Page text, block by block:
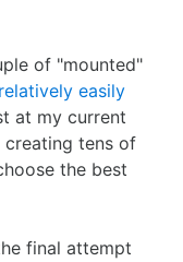
of "mounted"
easily
at my current
tens of
the best
final attempt